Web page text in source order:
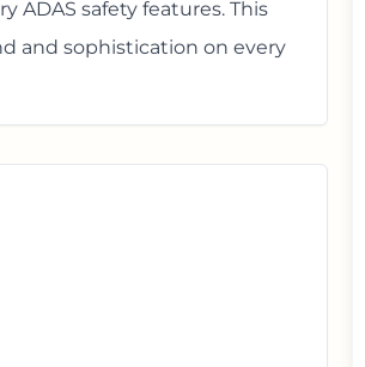
ADAS safety features. This
and sophistication on every